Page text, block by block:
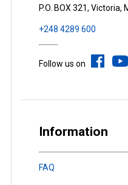
P.O. BOX 321, Victoria,
+248 4289 600
Follow us on
Information
FAQ